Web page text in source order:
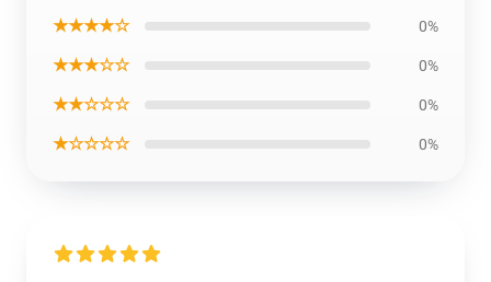
★★★★☆ 0%
★★★☆☆ 0%
★★☆☆☆ 0%
★☆☆☆☆ 0%